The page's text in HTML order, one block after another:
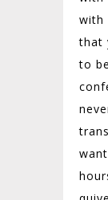
with
that
to